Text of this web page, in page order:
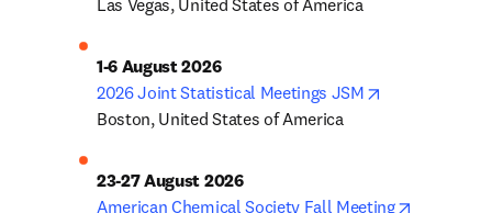
Las Vegas, United States of America
1-6 August 2026
2026 Joint Statistical Meetings JSM
Boston, United States of America
23-27 August 2026
American Chemical Society Fall Meeting